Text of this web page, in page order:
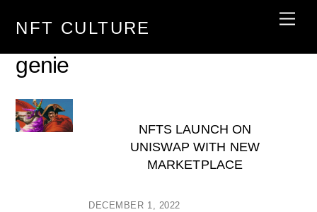
NFT CULTURE
genie
DECEMBER 1, 2022
NFTS LAUNCH ON
UNISWAP WITH NEW
MARKETPLACE